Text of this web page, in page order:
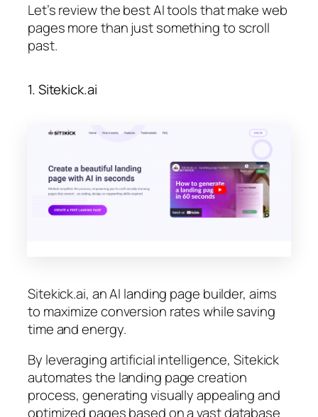
Let’s review the best AI tools that make web
pages more than just something to scroll
past.
1. Sitekick.ai
Sitekick.ai, an AI landing page builder, aims
to maximize conversion rates while saving
time and energy.
By leveraging artificial intelligence, Sitekick
automates the landing page creation
process, generating visually appealing and
optimized pages based on a vast database